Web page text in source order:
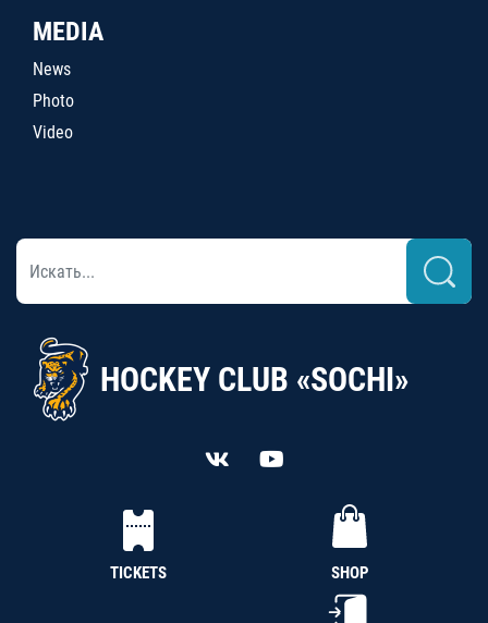
MEDIA
News
Photo
Video
HOCKEY CLUB «SOCHI»
TICKETS SHOP